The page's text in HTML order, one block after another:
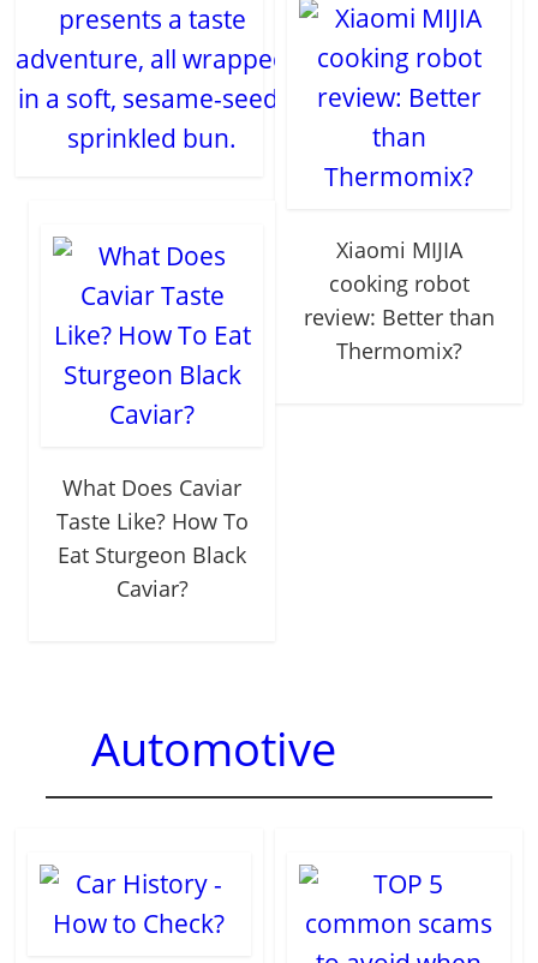
presents a taste
adventure, all wrapped
in a soft, sesame-seed-
sprinkled bun.
Xiaomi MIJIA
cooking robot
review: Better than
Thermomix?
What Does Caviar
Taste Like? How To
Eat Sturgeon Black
Caviar?
Automotive